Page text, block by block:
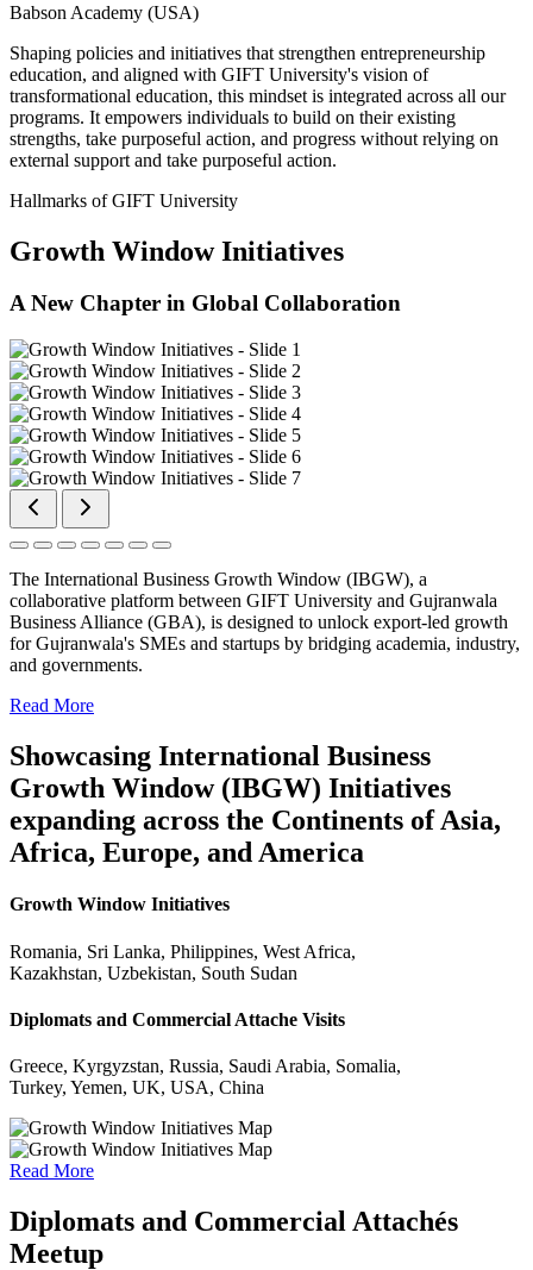
Babson Academy (USA)
Shaping policies and initiatives that strengthen entrepreneurship
education, and aligned with GIFT University's vision of
transformational education, this mindset is integrated across all our
programs. It empowers individuals to build on their existing
strengths, take purposeful action, and progress without relying on
external support and take purposeful action.
Hallmarks of GIFT University
Growth Window Initiatives
A New Chapter in Global Collaboration
The International Business Growth Window (IBGW), a
collaborative platform between GIFT University and Gujranwala
Business Alliance (GBA), is designed to unlock export-led growth
for Gujranwala's SMEs and startups by bridging academia, industry,
and governments.
Read More
Showcasing International Business
Growth Window (IBGW) Initiatives
expanding across the Continents of Asia,
Africa, Europe, and America
Growth Window Initiatives
Romania, Sri Lanka, Philippines, West Africa,
Kazakhstan, Uzbekistan, South Sudan
Diplomats and Commercial Attache Visits
Greece, Kyrgyzstan, Russia, Saudi Arabia, Somalia,
Turkey, Yemen, UK, USA, China
Read More
Diplomats and Commercial Attachés
Meetup